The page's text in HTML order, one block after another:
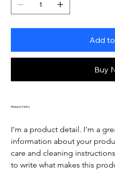
Add
Buy
PRODUCT INFO
I'm a product detail. I'm a
information about your
care and cleaning
to write what makes this